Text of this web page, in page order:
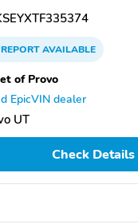
REPORTAVAILABLE
of Provo
EpicVIN dealer
UT
Check Details